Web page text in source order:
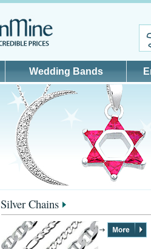
Wedding Bands
Silver Chains